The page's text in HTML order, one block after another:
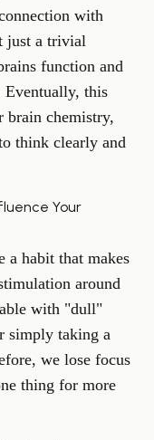
with
just a trivial
function and
Eventually, this
brain chemistry,
think clearly and
Your
a habit that makes
around
with "dull"
simply taking a
we lose focus
thing for more